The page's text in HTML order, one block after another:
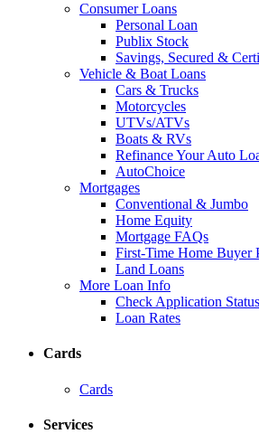
Consumer Loans
Personal Loan
Publix Stock
Savings, Secured &
Vehicle & Boat Loans
Cars & Trucks
Motorcycles
UTVs/ATVs
Boats & RVs
Refinance Your Auto
AutoChoice
Mortgages
Conventional & Jumbo
Home Equity
Mortgage FAQs
First-Time Home Buyer
Land Loans
More Loan Info
Check Application Status
Loan Rates
Cards
Cards
Services